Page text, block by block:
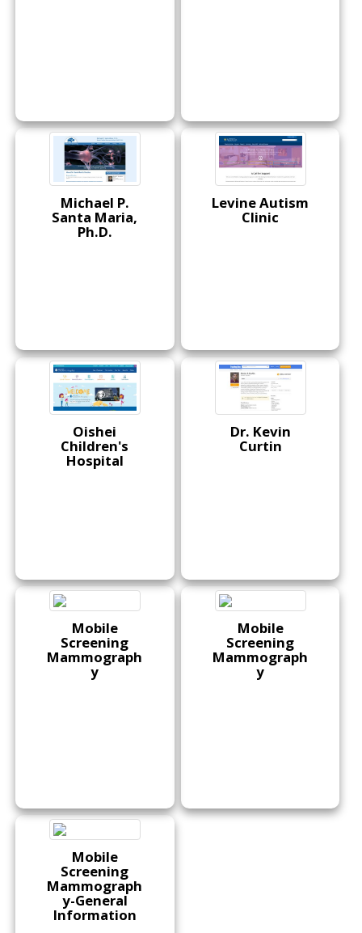
Michael P.
Santa Maria,
Ph.D.
Levine Autism
Clinic
Oishei
Children's
Hospital
Dr. Kevin
Curtin
Mobile
Screening
Mammograph
y
Mobile
Screening
Mammograph
y
Mobile
Screening
Mammograph
y-General
Information